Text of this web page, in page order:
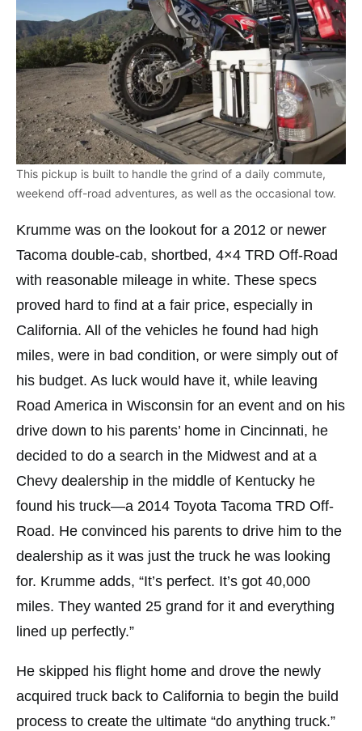
This pickup is built to handle the grind of a daily commute,
weekend off-road adventures, as well as the occasional tow.
Krumme was on the lookout for a 2012 or newer
Tacoma double-cab, shortbed, 4×4 TRD Off-Road
with reasonable mileage in white. These specs
proved hard to find at a fair price, especially in
California. All of the vehicles he found had high
miles, were in bad condition, or were simply out of
his budget. As luck would have it, while leaving
Road America in Wisconsin for an event and on his
drive down to his parents’ home in Cincinnati, he
decided to do a search in the Midwest and at a
Chevy dealership in the middle of Kentucky he
found his truck—a 2014 Toyota Tacoma TRD Off-
Road. He convinced his parents to drive him to the
dealership as it was just the truck he was looking
for. Krumme adds, “It’s perfect. It’s got 40,000
miles. They wanted 25 grand for it and everything
lined up perfectly.”
He skipped his flight home and drove the newly
acquired truck back to California to begin the build
process to create the ultimate “do anything truck.”